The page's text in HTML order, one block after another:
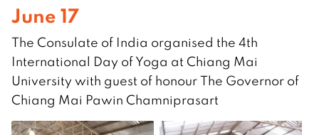
June 17
The Consulate of India organised the 4th
International Day of Yoga at Chiang Mai
University with guest of honour The Governor of
Chiang Mai Pawin Chamniprasart